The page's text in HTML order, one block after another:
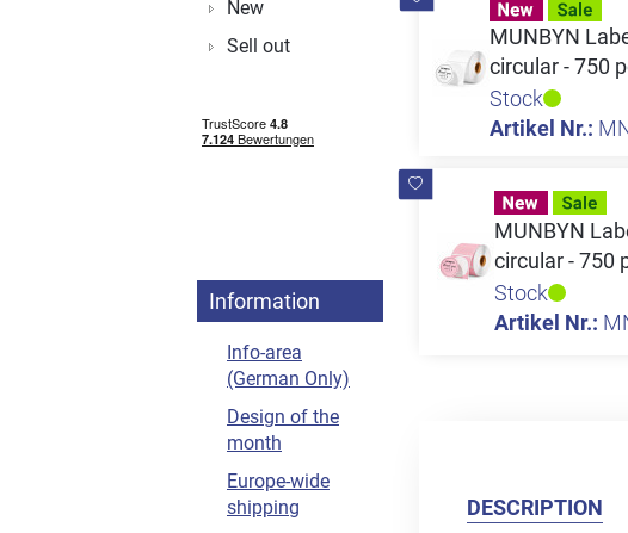
MUNBYN
circular - 750
Stock
Artikel Nr.:
MUNBYN
circular - 750
Stock
Artikel Nr.:
DESCRIPTION
New
Sell out
Information
Info-area
(German Only)
Design of the
month
Europe-wide
shipping